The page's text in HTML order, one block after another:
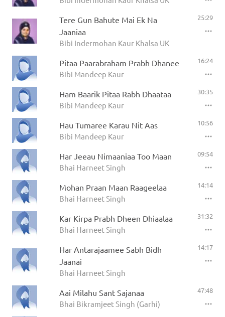
Tere Gun Bahute Mai Ek Na
Jaaniaa
Bibi Indermohan Kaur Khalsa UK
25:29
Pitaa Paarabraham Prabh Dhanee
Bibi Mandeep Kaur
16:24
Ham Baarik Pitaa Rabh Dhaataa
Bibi Mandeep Kaur
30:35
Hau Tumaree Karau Nit Aas
Bibi Mandeep Kaur
10:56
Har Jeeau Nimaaniaa Too Maan
Bhai Harneet Singh
09:54
Mohan Praan Maan Raageelaa
Bhai Harneet Singh
14:14
Kar Kirpa Prabh Dheen Dhiaalaa
Bhai Harneet Singh
31:32
Har Antarajaamee Sabh Bidh
Jaanai
Bhai Harneet Singh
14:17
Aai Milahu Sant Sajanaa
Bhai Bikramjeet Singh (Garhi)
47:48